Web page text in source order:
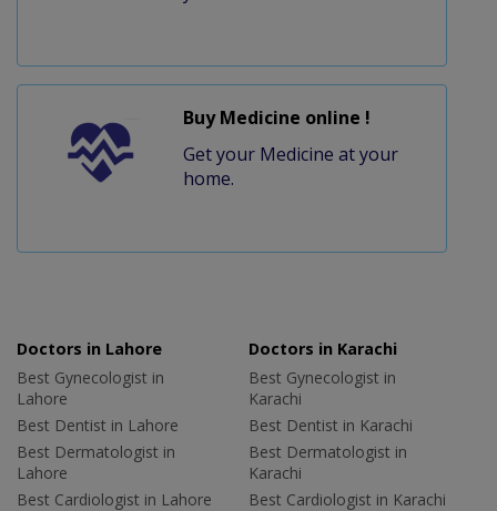
Buy Medicine online !
Get your Medicine at your
home.
Doctors in Lahore
Best Gynecologist in
Lahore
Best Dentist in Lahore
Best Dermatologist in
Lahore
Best Cardiologist in Lahore
Doctors in Karachi
Best Gynecologist in
Karachi
Best Dentist in Karachi
Best Dermatologist in
Karachi
Best Cardiologist in Karachi